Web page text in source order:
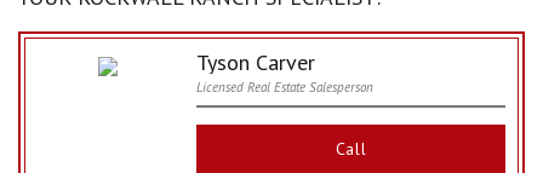
Tyson Carver
Licensed Real Estate Salesperson
Call